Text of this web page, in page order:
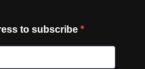
to subscribe